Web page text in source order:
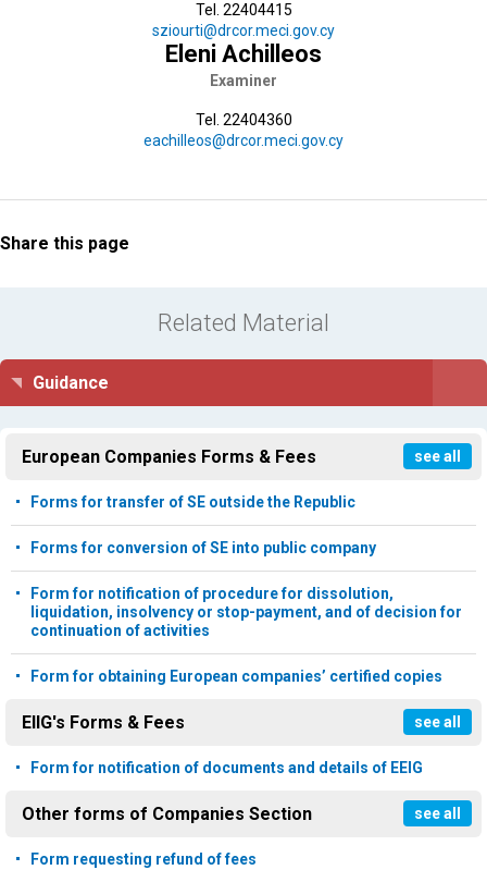
Tel. 22404415
sziourti@drcor.meci.gov.cy
Eleni Achilleos
Examiner
Tel. 22404360
eachilleos@drcor.meci.gov.cy
Share this page
Related Material
Guidance
European Companies Forms & Fees see all
Forms for transfer of SE outside the Republic
Forms for conversion of SE into public company
Form for notification of procedure for dissolution,
liquidation, insolvency or stop-payment, and of decision for
continuation of activities
Form for obtaining European companies’ certified copies
EIIG's Forms & Fees see all
Form for notification of documents and details of EEIG
Other forms of Companies Section see all
Form requesting refund of fees